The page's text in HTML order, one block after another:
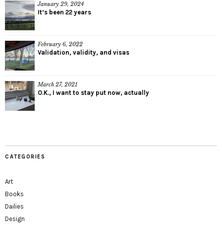
January 29, 2024
It’s been 22 years
February 6, 2022
Validation, validity, and visas
March 27, 2021
O.K., I want to stay put now, actually
CATEGORIES
Art
Books
Dailies
Design